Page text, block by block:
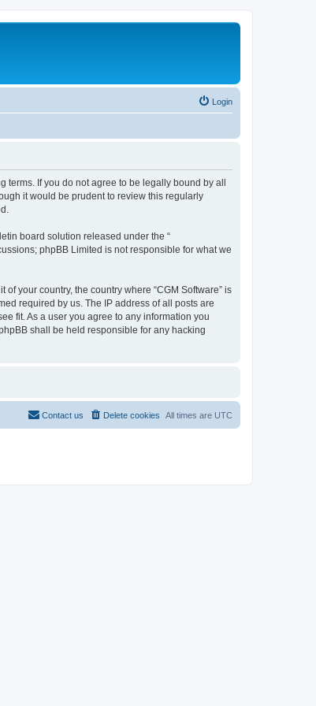
Login
terms. If you do not agree to be legally bound by all
it would be prudent to review this regularly
board solution released under the “
phpBB Limited is not responsible for what we
your country, the country where “CGM Software” is
required by us. The IP address of all posts are
fit. As a user you agree to any information you
shall be held responsible for any hacking
All times are UTC
Delete cookies
Contact us